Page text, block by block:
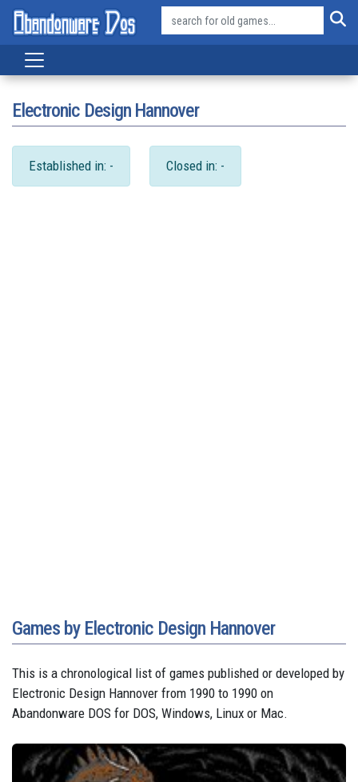
Electronic Design Hannover
Established in: - Closed in: -
Games by Electronic Design Hannover
This is a chronological list of games published or developed by
Electronic Design Hannover from 1990 to 1990 on
Abandonware DOS for DOS, Windows, Linux or Mac.